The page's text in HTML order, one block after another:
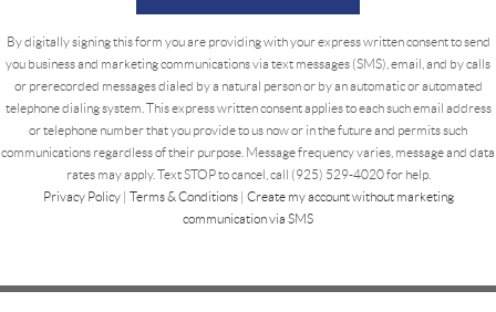
By digitally signing this form you are providingwith your express written consent to send
you business and marketing communications via text messages (SMS), email, and by calls
or prerecorded messages dialed by a natural person or by an automatic or automated
telephone dialing system. This express written consent applies to each such email address
or telephone number that you provide to us now or in the future and permits such
communications regardless of their purpose. Message frequency varies, message and data
rates may apply. Text STOP to cancel, call (925) 529-4020 for help.
Privacy Policy| Terms & Conditions| Create my account without marketing
communication via SMS